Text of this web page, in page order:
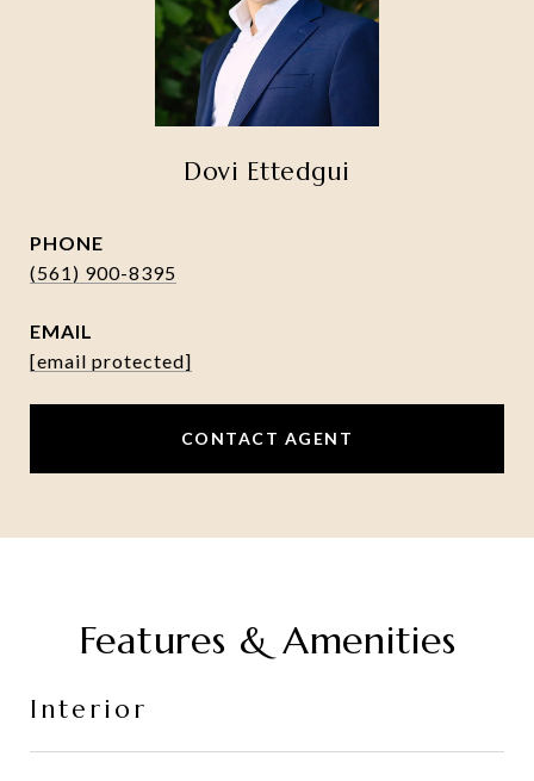
Dovi Ettedgui
PHONE
(561) 900-8395
EMAIL
[email protected]
CONTACT AGENT
Features & Amenities
Interior